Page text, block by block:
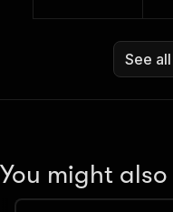
See
You might also